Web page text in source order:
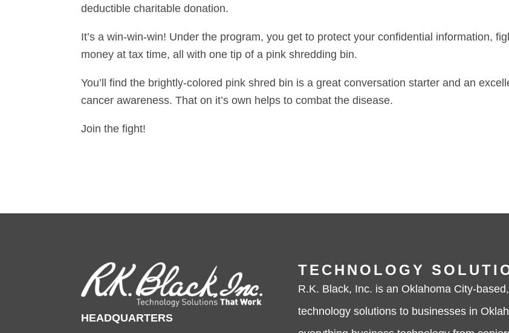
deductible charitable donation.
It’s a win-win-win! Under the program, you get to protect your confidential information,
money at tax time, all with one tip of a pink shredding bin.
You’ll find the brightly-colored pink shred bin is a great conversation starter and an
cancer awareness. That on it’s own helps to combat the disease.
Join the fight!
HEADQUARTERS
TECHNOLOGY
R.K. Black, Inc. is an Oklahoma City-
technology solutions to businesses in